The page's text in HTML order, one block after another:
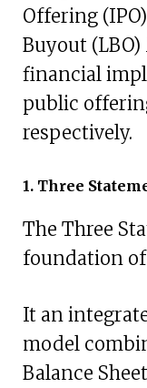
Offering
Buyout
financial
public
respectively.
1. Three
The Three
foundation
It an
model
Balance